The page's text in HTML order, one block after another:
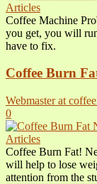
Articles
Coffee Machine
you get, you will
have to fix.
Coffee Burn
Webmaster at
0
Articles
Coffee Burn Fat!
will help to lose
attention from the